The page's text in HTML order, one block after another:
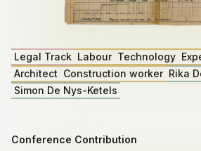
Legal Track Labour Technology
Architect Construction worker Rika
Simon De Nys-Ketels
Conference Contribution